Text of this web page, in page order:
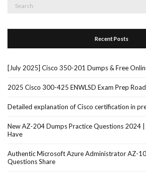
Recent Posts
[July 2025] Cisco 350-201 Dumps & Free
2025 Cisco 300-425 ENWLSD Exam Prep
Detailed explanation of Cisco certification in
New AZ-204 Dumps Practice Questions 2024
Have
Authentic Microsoft Azure Administrator AZ-
Questions Share